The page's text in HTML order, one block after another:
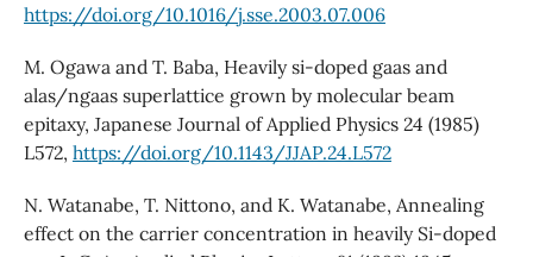
https://doi.org/10.1016/j.sse.2003.07.006
M. Ogawa and T. Baba, Heavily si-doped gaas and
alas/ngaas superlattice grown by molecular beam
epitaxy, Japanese Journal of Applied Physics 24 (1985)
L572, https://doi.org/10.1143/JJAP.24.L572
N. Watanabe, T. Nittono, and K. Watanabe, Annealing
effect on the carrier concentration in heavily Si-doped